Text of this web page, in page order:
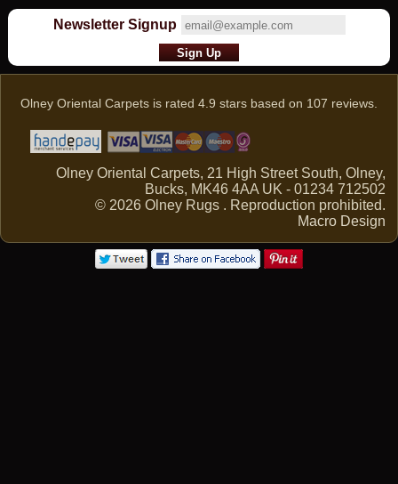
Newsletter Signup
Olney Oriental Carpets is rated 4.9 stars based on 107 reviews.
Olney Oriental Carpets, 21 High Street South, Olney,
Bucks, MK46 4AA UK - 01234 712502
© 2026 Olney Rugs . Reproduction prohibited.
Macro Design